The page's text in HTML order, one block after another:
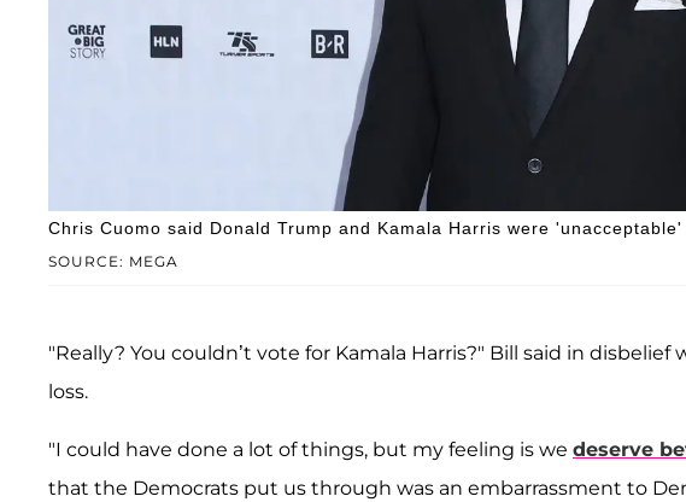
SOURCE: MEGA
Chris Cuomo said Donald Trump and Kamala Harris were
"Really? You couldn’t vote for Kamala Harris?" Bill said in
loss.
"I could have done a lot of things, but my feeling is we deserve
that the Democrats put us through was an embarrassment to